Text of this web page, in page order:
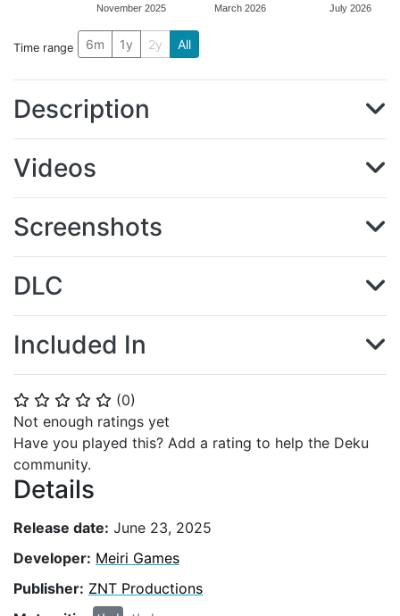
⭐ ⭐ ⭐ ⭐ ⭐ (0)
Not enough ratings yet
Have you played this? Add a rating to help the Deku
community.
Details
Release date: June 23, 2025
Developer: Meiri Games
Publisher: ZNT Productions
November 2025 March 2026 July 2026
Time range 6m 1y 2y All
Description
Videos
Screenshots
DLC
Included In